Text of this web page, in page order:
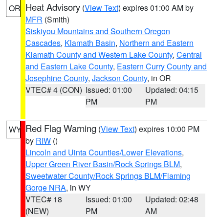
OR Heat Advisory (View Text) expires 01:00 AM by
MFR (Smith)
Siskiyou Mountains and Southern Oregon
Cascades, Klamath Basin, Northern and Eastern
Klamath County and Western Lake County, Central
and Eastern Lake County, Eastern Curry County and
Josephine County, Jackson County, in OR
VTEC# 4 (CON) Issued: 01:00
PM
Updated: 04:15
PM
WY Red Flag Warning (View Text) expires 10:00 PM
by RIW ()
Lincoln and Uinta Counties/Lower Elevations,
Upper Green River Basin/Rock Springs BLM,
Sweetwater County/Rock Springs BLM/Flaming
Gorge NRA, in WY
VTEC# 18
(NEW)
Issued: 01:00
PM
Updated: 02:48
AM